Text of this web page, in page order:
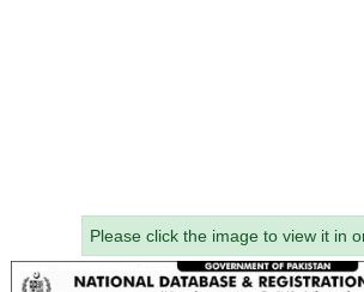
Please click the image to view it in